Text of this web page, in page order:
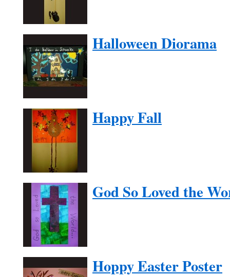
Halloween Diorama
Happy Fall
God So Loved the
Hoppy Easter Poster